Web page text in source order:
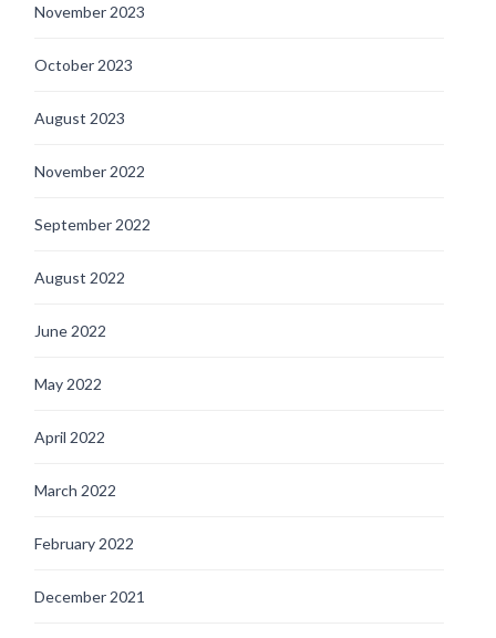
November 2023
October 2023
August 2023
November 2022
September 2022
August 2022
June 2022
May 2022
April 2022
March 2022
February 2022
December 2021